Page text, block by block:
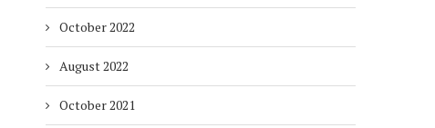
October 2022
August 2022
October 2021